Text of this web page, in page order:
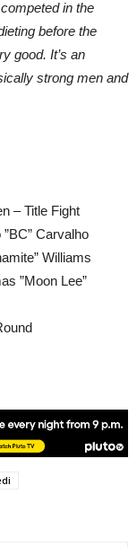
in the
before the
good. It’s an
strong men and
– Title Fight
Carvalho
Williams
”Moon Lee”